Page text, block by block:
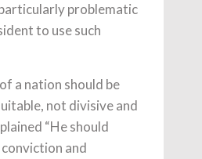
problematic
to use such
a nation should be
not divisive and
“He should
and